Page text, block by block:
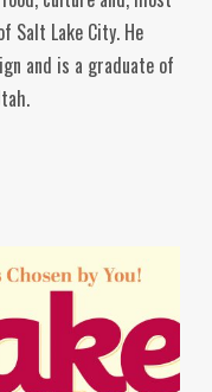
Salt Lake City. He
and is a graduate of